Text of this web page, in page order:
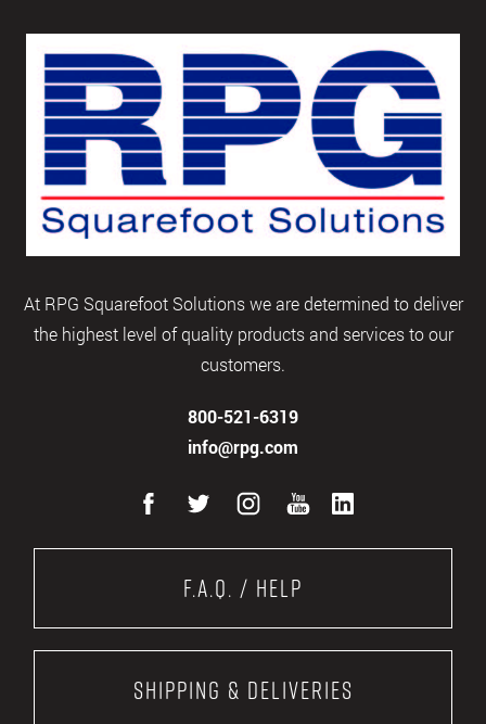
At RPG Squarefoot Solutions we are determined to deliver
the highest level of quality products and services to our
customers.
800-521-6319
info@rpg.com
F.A.Q. / Help
Shipping & Deliveries